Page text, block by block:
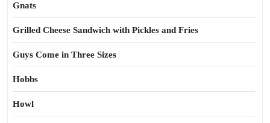
Gnats
Grilled Cheese Sandwich with Pickles and Fries
Guys Come in Three Sizes
Hobbs
Howl